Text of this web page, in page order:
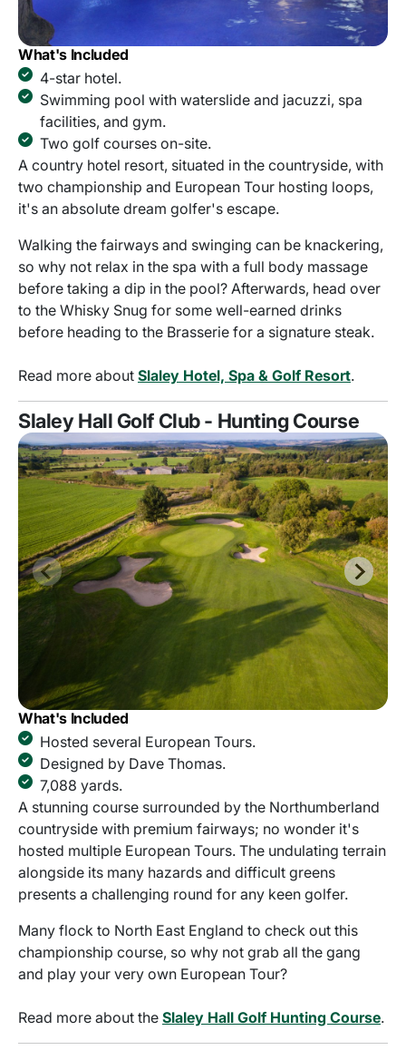
What's Included
4-star hotel.
Swimming pool with waterslide and jacuzzi, spa
facilities, and gym.
Two golf courses on-site.
A country hotel resort, situated in the countryside, with
two championship and European Tour hosting loops,
it's an absolute dream golfer's escape.
Walking the fairways and swinging can be knackering,
so why not relax in the spa with a full body massage
before taking a dip in the pool? Afterwards, head over
to the Whisky Snug for some well-earned drinks
before heading to the Brasserie for a signature steak.
Read more about Slaley Hotel, Spa & Golf Resort.
Slaley Hall Golf Club - Hunting Course
What's Included
Hosted several European Tours.
Designed by Dave Thomas.
7,088 yards.
A stunning course surrounded by the Northumberland
countryside with premium fairways; no wonder it's
hosted multiple European Tours. The undulating terrain
alongside its many hazards and difficult greens
presents a challenging round for any keen golfer.
Many flock to North East England to check out this
championship course, so why not grab all the gang
and play your very own European Tour?
Read more about the Slaley Hall Golf Hunting Course.